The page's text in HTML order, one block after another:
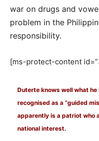
war on drugs and
problem in the
responsibility.
[ms-protect-content
Duterte knows well what
recognised as a “guided
apparently is a patriot who
national interest.